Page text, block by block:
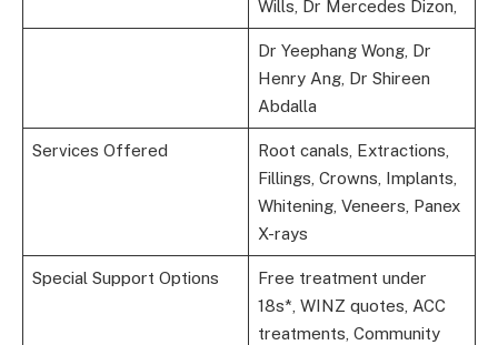
Wills, Dr Mercedes Dizon,
Dr Yeephang Wong, Dr
Henry Ang, Dr Shireen
Abdalla
Services Offered
Root canals, Extractions,
Fillings, Crowns, Implants,
Whitening, Veneers, Panex
X-rays
Special Support Options
Free treatment under
18s*, WINZ quotes, ACC
treatments, Community